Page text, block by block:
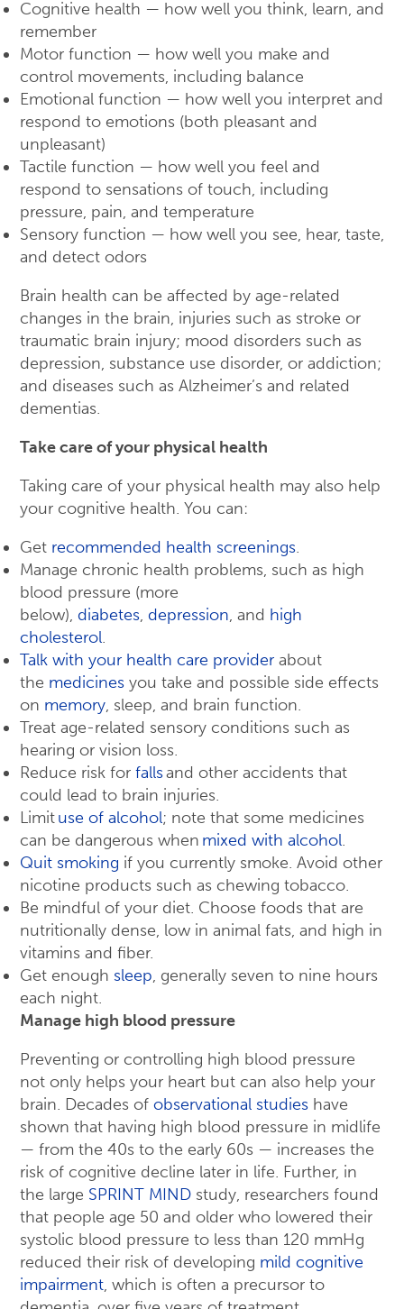
Cognitive health — how well you think, learn, and
remember
Motor function — how well you make and
control movements, including balance
Emotional function — how well you interpret and
respond to emotions (both pleasant and
unpleasant)
Tactile function — how well you feel and
respond to sensations of touch, including
pressure, pain, and temperature
Sensory function — how well you see, hear, taste,
and detect odors
Brain health can be affected by age-related
changes in the brain, injuries such as stroke or
traumatic brain injury; mood disorders such as
depression, substance use disorder, or addiction;
and diseases such as Alzheimer’s and related
dementias.
Take care of your physical health
Taking care of your physical health may also help
your cognitive health. You can:
Get recommended health screenings.
Manage chronic health problems, such as high
blood pressure (more
below), diabetes, depression, and high
cholesterol.
Talk with your health care provider about
the medicines you take and possible side effects
on memory, sleep, and brain function.
Treat age-related sensory conditions such as
hearing or vision loss.
Reduce risk for fallsand other accidents that
could lead to brain injuries.
Limituse of alcohol; note that some medicines
can be dangerous when mixed with alcohol.
Quit smoking if you currently smoke. Avoid other
nicotine products such as chewing tobacco.
Be mindful of your diet. Choose foods that are
nutritionally dense, low in animal fats, and high in
vitamins and fiber.
Get enough sleep, generally seven to nine hours
each night.
Manage high blood pressure
Preventing or controlling high blood pressure
not only helps your heart but can also help your
brain. Decades of observational studies have
shown that having high blood pressure in midlife
— from the 40s to the early 60s — increases the
risk of cognitive decline later in life. Further, in
the large SPRINT MIND study, researchers found
that people age 50 and older who lowered their
systolic blood pressure to less than 120 mmHg
reduced their risk of developing mild cognitive
impairment, which is often a precursor to